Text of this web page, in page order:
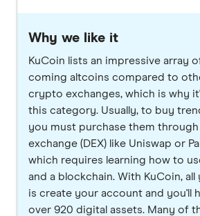
Why we like it
KuCoin lists an impressive array
coming altcoins compared to
crypto exchanges, which is why
this category. Usually, to buy
you must purchase them
exchange (DEX) like Uniswap or
which requires learning how to
and a blockchain. With KuCoin,
is create your account and you'll
over 920 digital assets. Many of